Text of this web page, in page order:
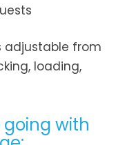
adjustable from
loading,
with